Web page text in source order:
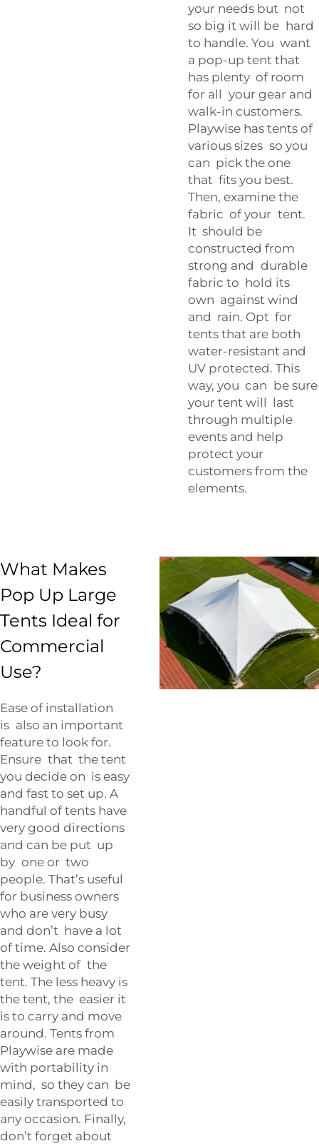
your needs but not
so big it will be hard
to handle. You want
a pop-up tent that
has plenty of room
for all your gear and
walk-in customers.
Playwise has tents of
various sizes so you
can pick the one
that fits you best.
Then, examine the
fabric of your tent.
It should be
constructed from
strong and durable
fabric to hold its
own against wind
and rain. Opt for
tents that are both
water-resistant and
UV protected. This
way, you can be sure
your tent will last
through multiple
events and help
protect your
customers from the
elements.
What Makes
Pop Up Large
Tents Ideal for
Commercial
Use?
Ease of installation
is also an important
feature to look for.
Ensure that the tent
you decide on is easy
and fast to set up. A
handful of tents have
very good directions
and can be put up
by one or two
people. That’s useful
for business owners
who are very busy
and don’t have a lot
of time. Also consider
the weight of the
tent. The less heavy is
the tent, the easier it
is to carry and move
around. Tents from
Playwise are made
with portability in
mind, so they can be
easily transported to
any occasion. Finally,
don’t forget about